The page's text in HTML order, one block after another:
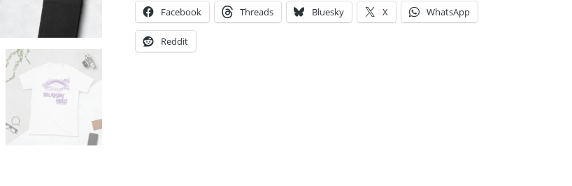
Facebook Threads Bluesky X WhatsApp
Reddit